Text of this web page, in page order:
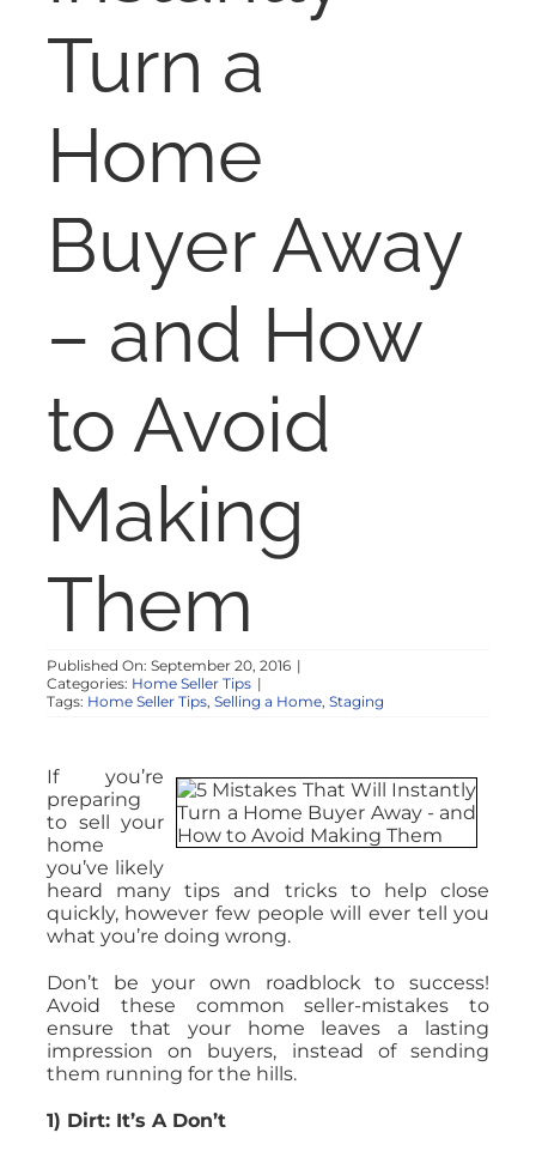
RESOURCES
ABOUT
CONTACT
Turn a
Home
Buyer Away
– and How
to Avoid
Making
Them
Published On: September 20, 2016 |
Categories: Home Seller Tips |
Tags: Home Seller Tips, Selling a Home, Staging
If you’re
preparing
to sell your
home
you’ve likely
heard many tips and tricks to help close
quickly, however few people will ever tell you
what you’re doing wrong.
Don’t be your own roadblock to success!
Avoid these common seller-mistakes to
ensure that your home leaves a lasting
impression on buyers, instead of sending
them running for the hills.
1) Dirt: It’s A Don’t